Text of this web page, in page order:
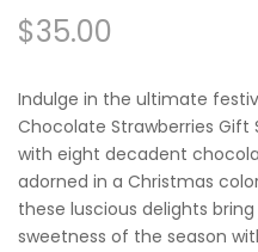
$35.00
Indulge in the ultimate
Chocolate Strawberries Gift
with eight decadent
adorned in a Christmas
these luscious delights
sweetness of the season